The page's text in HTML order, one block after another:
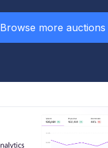
Browse more auctions